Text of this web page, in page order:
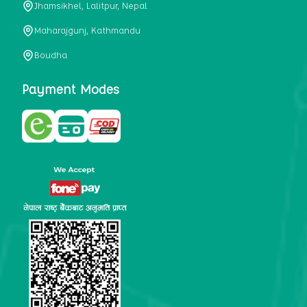
metabolism, satiety, and digestive health. It may also be a
perfect substitute for alcoholic and non-alcoholic
beverages that are loaded with sugar and calories.
5. Helps to prevent cancer
Cell mutation and unchecked cell proliferation are its
hallmarks. Because of its high content of antioxidants and
tea polyphenols, Kombucha has been shown in test-tube
research to help stop the growth and spread of malignant
effects function. However, it's believed that the
polyphenols promote cancer cell death while also
preventing cancer cell development and gene mutation.
This explains why Kombucha drinkers are far less likely
to get certain forms of cancer.
Drinking water and using probiotics combined facilitate the
digestion of meals more quickly. As Kombucha is a drink
with probiotics, it helps in digestion and promotes bowel
Jhamsikhel, Lalitpur, Nepal
Maharajgunj, Kathmandu
Boudha
Payment Modes